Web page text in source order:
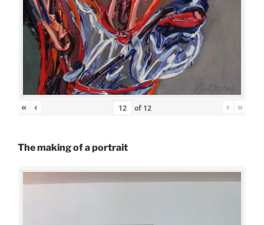
« ‹ of 12 › »
The making of a portrait